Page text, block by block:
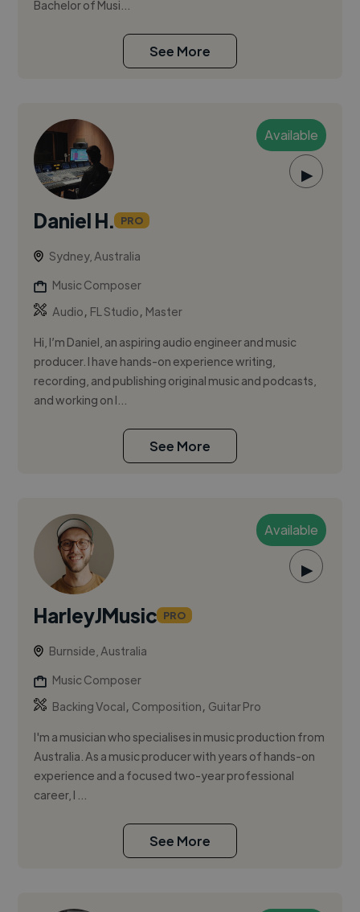
Bachelor of Musi...
See More
Available
▶
Daniel H. PRO
Sydney, Australia
Music Composer
Audio, FL Studio, Master
Hi, I’m Daniel, an aspiring audio engineer and music
producer. I have hands-on experience writing,
recording, and publishing original music and podcasts,
and working on l...
See More
Available
▶
HarleyJMusic PRO
Burnside, Australia
Music Composer
Backing Vocal, Composition, Guitar Pro
I'm a musician who specialises in music production from
Australia. As a music producer with years of hands-on
experience and a focused two-year professional
career, I ...
See More